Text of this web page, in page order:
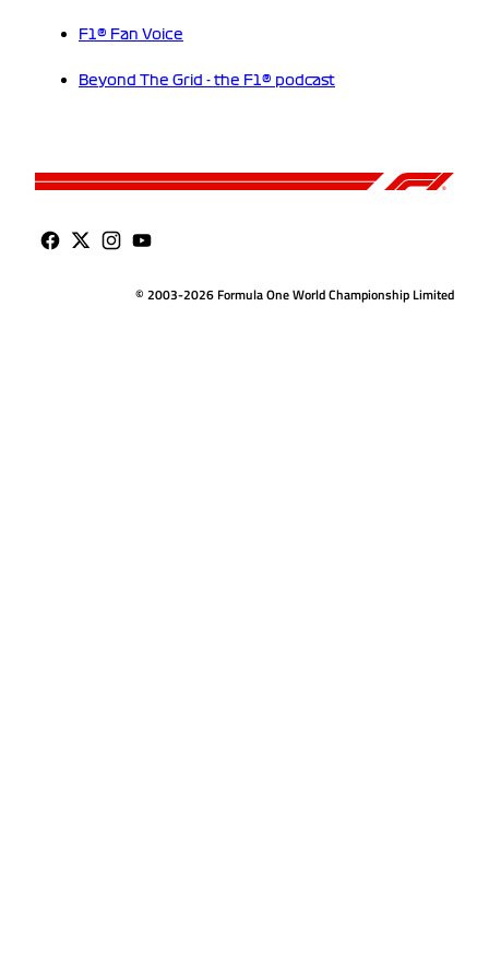
F1® Fan Voice
Beyond The Grid - the F1® podcast
© 2003-2026 Formula One World Championship Limited